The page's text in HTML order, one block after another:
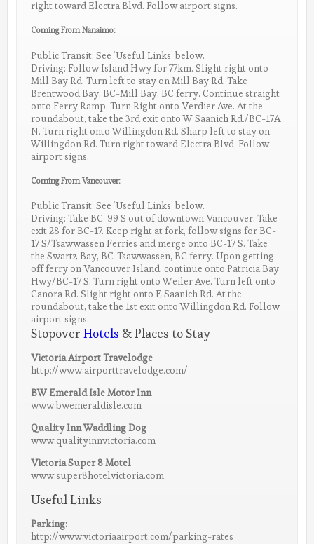
right toward Electra Blvd. Follow airport signs.
Coming From Nanaimo:
Public Transit: See ‘Useful Links’ below.
Driving: Follow Island Hwy for 77km. Slight right onto
Mill Bay Rd. Turn left to stay on Mill Bay Rd. Take
Brentwood Bay, BC-Mill Bay, BC ferry. Continue straight
onto Ferry Ramp. Turn Right onto Verdier Ave. At the
roundabout, take the 3rd exit onto W Saanich Rd./BC-17A
N. Turn right onto Willingdon Rd. Sharp left to stay on
Willingdon Rd. Turn right toward Electra Blvd. Follow
airport signs.
Coming From Vancouver:
Public Transit: See ‘Useful Links’ below.
Driving: Take BC-99 S out of downtown Vancouver. Take
exit 28 for BC-17. Keep right at fork, follow signs for BC-
17 S/Tsawwassen Ferries and merge onto BC-17 S. Take
the Swartz Bay, BC-Tsawwassen, BC ferry. Upon getting
off ferry on Vancouver Island, continue onto Patricia Bay
Hwy/BC-17 S. Turn right onto Weiler Ave. Turn left onto
Canora Rd. Slight right onto E Saanich Rd. At the
roundabout, take the 1st exit onto Willingdon Rd. Follow
airport signs.
Stopover Hotels & Places to Stay
Victoria Airport Travelodge
http://www.airporttravelodge.com/
BW Emerald Isle Motor Inn
www.bwemeraldisle.com
Quality Inn Waddling Dog
www.qualityinnvictoria.com
Victoria Super 8 Motel
www.super8hotelvictoria.com
Useful Links
Parking:
http://www.victoriaairport.com/parking-rates